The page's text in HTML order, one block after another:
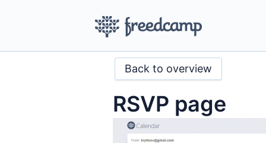
Back to overview
RSVP page